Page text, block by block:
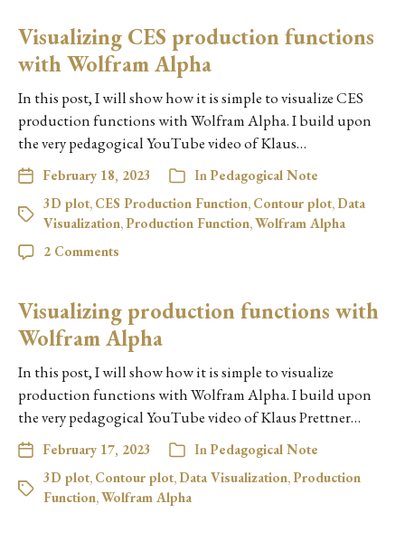
Visualizing CES production functions
with Wolfram Alpha
In this post, I will show how it is simple to visualize CES
production functions with Wolfram Alpha. I build upon
the very pedagogical YouTube video of Klaus…
February 18, 2023 InPedagogical Note
3D plot, CES Production Function, Contour plot, Data
Visualization,Production Function,Wolfram Alpha
2 Comments
Visualizing production functions with
Wolfram Alpha
In this post, I will show how it is simple to visualize
production functions with Wolfram Alpha. I build upon
the very pedagogical YouTube video of Klaus Prettner…
February 17, 2023 InPedagogical Note
3D plot, Contour plot, Data Visualization,Production
Function,Wolfram Alpha